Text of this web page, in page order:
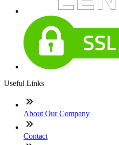
Useful Links
About Our Company
Contact